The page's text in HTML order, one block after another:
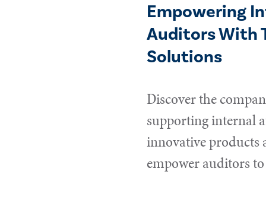
Empowering
Auditors With
Solutions
Discover the
supporting internal
innovative products
empower auditors